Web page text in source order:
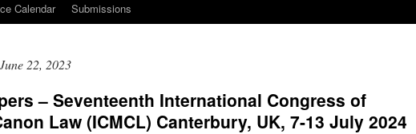
Calendar Submissions
June 22, 2023
– Seventeenth International Congress of
Law (ICMCL) Canterbury, UK, 7-13 July 2024